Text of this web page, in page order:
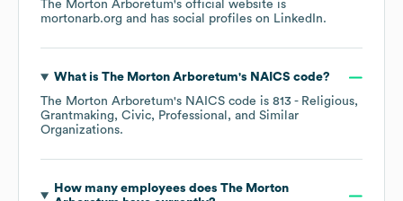
The Morton Arboretum's official website is
mortonarb.org and has social profiles on LinkedIn.
What is The Morton Arboretum's NAICS code?
The Morton Arboretum's NAICS code is 813 - Religious,
Grantmaking, Civic, Professional, and Similar
Organizations.
How many employees does The Morton